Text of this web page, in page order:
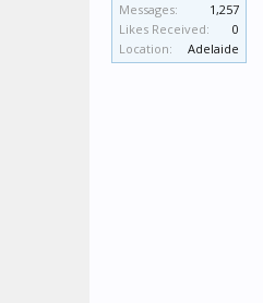
Messages:
1,257
Likes Received:
0
Location:
Adelaide